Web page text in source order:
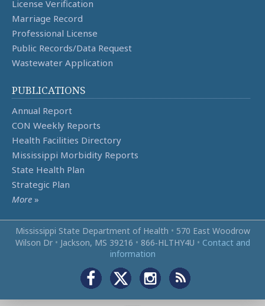
License Verification
Marriage Record
Professional License
Public Records/Data Request
Wastewater Application
PUBLICATIONS
Annual Report
CON Weekly Reports
Health Facilities Directory
Mississippi Morbidity Reports
State Health Plan
Strategic Plan
More »
Mississippi State Department of Health • 570 East Woodrow
Wilson Dr • Jackson, MS 39216 • 866‑HLTHY4U • Contact and
information